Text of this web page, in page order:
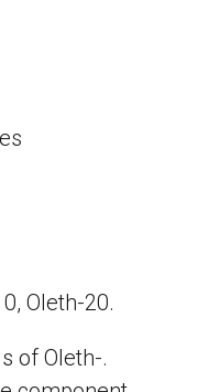
Oleth-20.
of Oleth-.